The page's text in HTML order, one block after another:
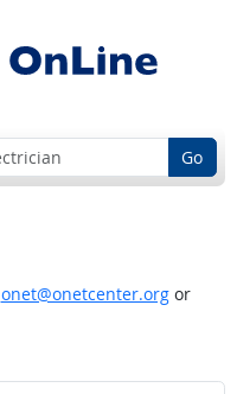
Go
onet@onetcenter.orgor